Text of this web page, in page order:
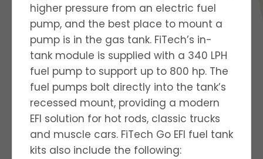
higher pressure from an electric fuel
pump, and the best place to mount a
pump is in the gas tank. FiTech’s in-
tank module is supplied with a 340 LPH
fuel pump to support up to 800 hp. The
fuel pumps bolt directly into the tank’s
recessed mount, providing a modern
EFI solution for hot rods, classic trucks
and muscle cars. FiTech Go EFI fuel tank
kits also include the following: